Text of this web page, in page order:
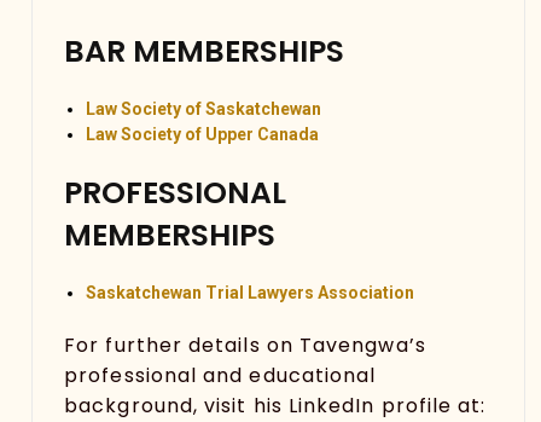
BAR MEMBERSHIPS
Law Society of Saskatchewan
Law Society of Upper Canada
PROFESSIONAL
MEMBERSHIPS
Saskatchewan Trial Lawyers Association
For further details on Tavengwa’s
professional and educational
background, visit his LinkedIn profile at: